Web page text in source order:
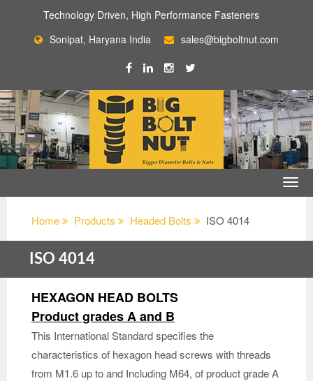
Technology Driven, High Performance Fasteners
Sonipat, Haryana India
sales@bigboltnut.com
Home Products Headed Bolts ISO 4014
ISO 4014
HEXAGON HEAD BOLTS
Product grades A and B
This International Standard specifies the
characteristics of hexagon head screws with threads
from M1.6 up to and Including M64, of product grade A